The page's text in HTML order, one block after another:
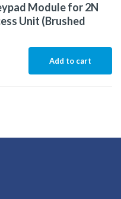
Module for 2N
Unit (Brushed
Add to cart